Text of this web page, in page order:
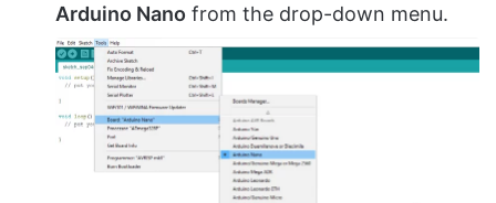
Arduino Nano from the drop-down menu.